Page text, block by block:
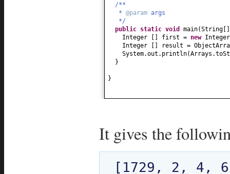
/**
* @param args
*/
public static void main(String
Integer
[] first = new
Integer
[]
result =
System.out.println(
}
}
It gives the